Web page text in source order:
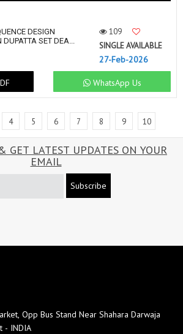
DESIGN
SET DEA...
109
SINGLE AVAILABLE
27-Feb-2026
WhatsApp Us
4 5 6 7 8 9 10
GET LATEST UPDATES ON YOUR
EMAIL
Subscribe
Opp Bus Stand Near Shahara Darwaja
- INDIA